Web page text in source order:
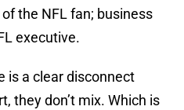
the NFL fan; business
executive.
is a clear disconnect
they don’t mix. Which is